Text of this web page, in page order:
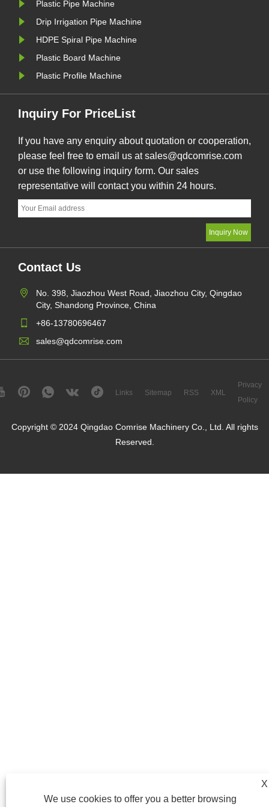
X
We use cookies to offer you a better browsing
tractor, a chipless ......
Plastic Pipe Machine
Drip Irrigation Pipe Machine
HDPE Spiral Pipe Machine
Plastic Board Machine
Plastic Profile Machine
Inquiry For PriceList
If you have any enquiry about quotation or cooperation,
please feel free to email us at sales@qdcomrise.com
or use the following inquiry form. Our sales
representative will contact you within 24 hours.
Contact Us
No. 398, Jiaozhou West Road, Jiaozhou City, Qingdao
City, Shandong Province, China
+86-13780696467
sales@qdcomrise.com
Links Sitemap RSS XML
Privacy
Policy
Copyright © 2024 Qingdao Comrise Machinery Co., Ltd. All rights
Reserved.